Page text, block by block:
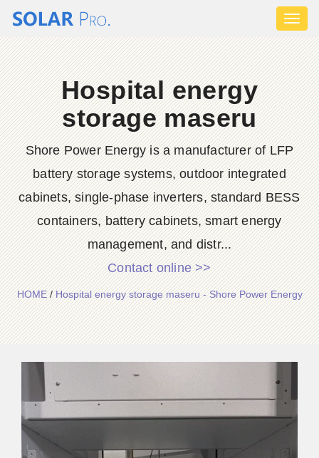
Hospital energy
storage maseru
Shore Power Energy is a manufacturer of LFP
battery storage systems, outdoor integrated
cabinets, single-phase inverters, standard BESS
containers, battery cabinets, smart energy
management, and distr...
Contact online >>
HOME/Hospital energy storage maseru - Shore Power Energy